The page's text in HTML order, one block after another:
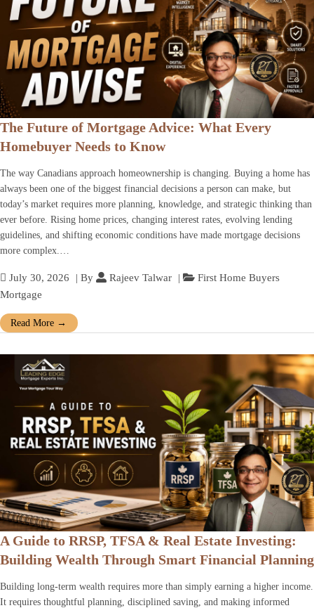
The Future of Mortgage Advice: What Every
Homebuyer Needs to Know
The way Canadians approach homeownership is changing. Buying a home has
always been one of the biggest financial decisions a person can make, but
today’s market requires more planning, knowledge, and strategic thinking than
ever before. Rising home prices, changing interest rates, evolving lending
guidelines, and shifting economic conditions have made mortgage decisions
more complex.…
July 30, 2026 | By Rajeev Talwar |
First Home Buyers
Mortgage
Read More →
A Guide to RRSP, TFSA & Real Estate Investing:
Building Wealth Through Smart Financial Planning
Building long-term wealth requires more than simply earning a higher income.
It requires thoughtful planning, disciplined saving, and making informed